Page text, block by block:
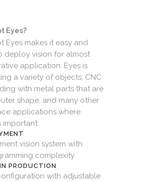
Eyes?
Eyes makes it easy and
deploy vision for almost
application. Eyes is
a variety of objects, CNC
with metal parts that are
shape, and many other
applications where
important.
vision system with
complexity
PRODUCTION
with adjustable